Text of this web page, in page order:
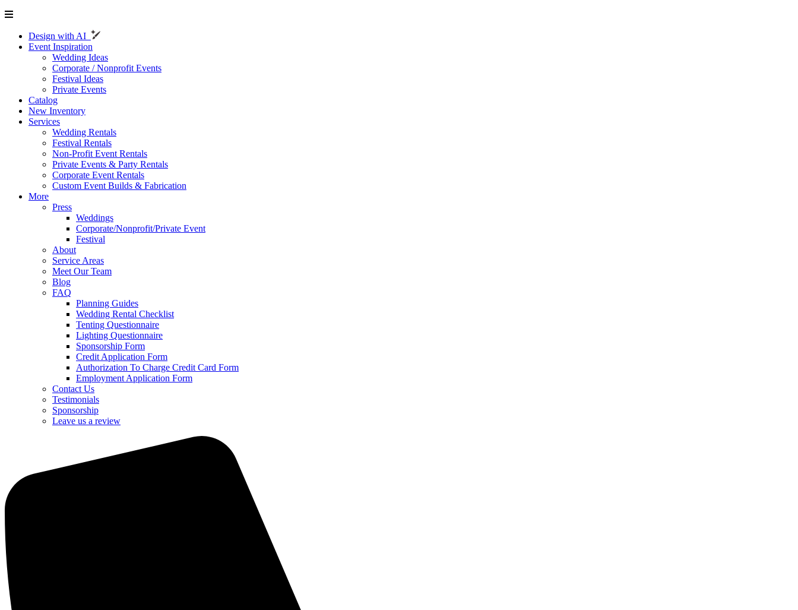
Design with AI
Event Inspiration
Wedding Ideas
Corporate / Nonprofit Events
Festival Ideas
Private Events
Catalog
New Inventory
Services
Wedding Rentals
Festival Rentals
Non-Profit Event Rentals
Private Events & Party Rentals
Corporate Event Rentals
Custom Event Builds & Fabrication
More
Press
Weddings
Corporate/Nonprofit/Private Event
Festival
About
Service Areas
Meet Our Team
Blog
FAQ
Planning Guides
Wedding Rental Checklist
Tenting Questionnaire
Lighting Questionnaire
Sponsorship Form
Credit Application Form
Authorization To Charge Credit Card Form
Employment Application Form
Contact Us
Testimonials
Sponsorship
Leave us a review